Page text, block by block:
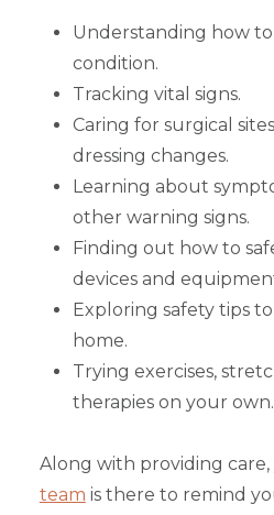
Understanding how
condition.
Tracking vital signs.
Caring for surgical
dressing changes.
Learning about
other warning signs.
Finding out how to
devices and
Exploring safety tips
home.
Trying exercises,
therapies on your own.
Along with providing care,
team is there to remind